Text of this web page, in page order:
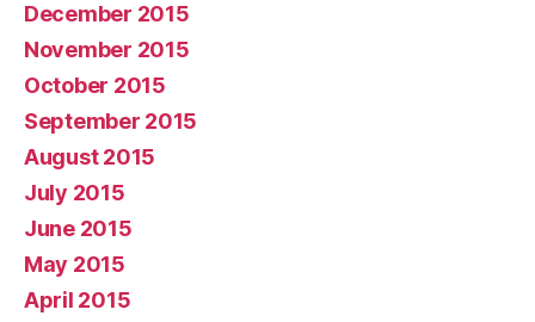
December 2015
November 2015
October 2015
September 2015
August 2015
July 2015
June 2015
May 2015
April 2015